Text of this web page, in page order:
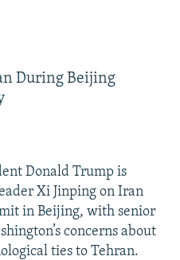
During Beijing
Donald Trump is
Xi Jinping on Iran
in Beijing, with senior
concerns about
ties to Tehran.